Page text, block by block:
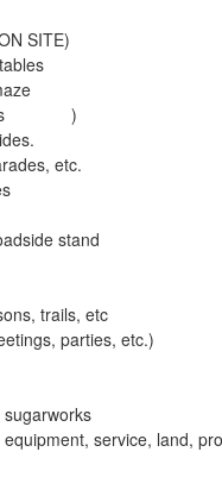
SITE)
)
etc.
stand
trails, etc
parties, etc.)
service, land,